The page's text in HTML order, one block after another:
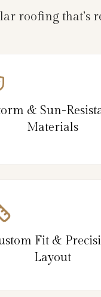
roofing that’s
& Sun-
Materials
Fit &
Layout